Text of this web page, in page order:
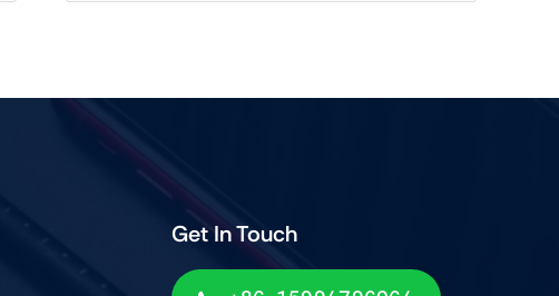
Get In Touch